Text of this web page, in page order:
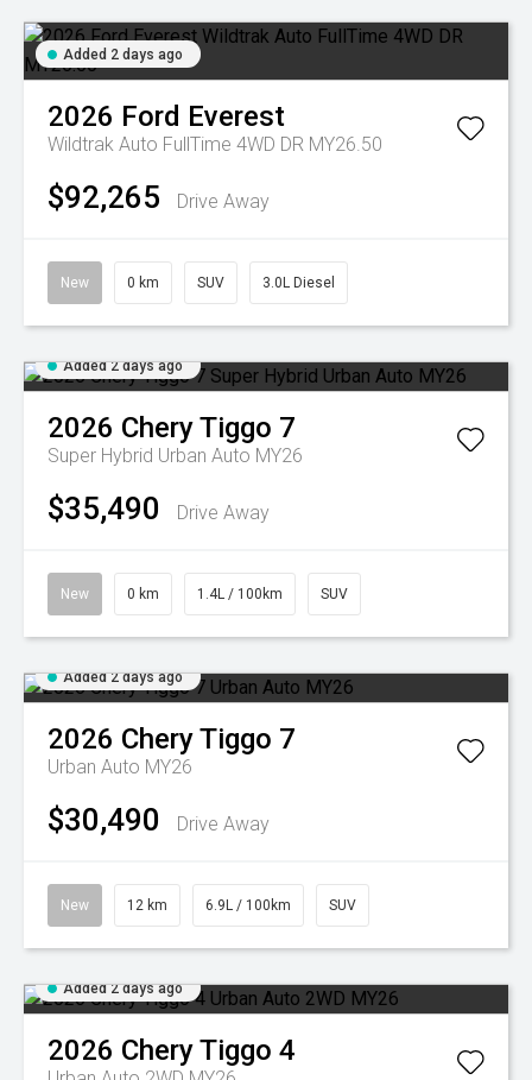
Added 2 days ago
2026 Ford Everest
Wildtrak Auto FullTime 4WD DR MY26.50
$92,265 Drive Away
New 0 km SUV 3.0L Diesel
Added 2 days ago
2026 CheryTiggo 7
Super Hybrid Urban Auto MY26
$35,490 Drive Away
New 0 km 1.4L / 100km SUV
Added 2 days ago
2026 CheryTiggo 7
Urban Auto MY26
$30,490 Drive Away
New 12 km 6.9L / 100km SUV
Added 2 days ago
2026 CheryTiggo 4